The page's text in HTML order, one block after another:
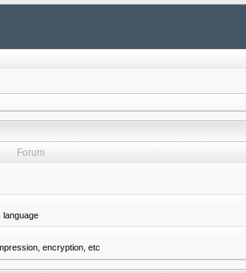
Forum
language
encryption, etc